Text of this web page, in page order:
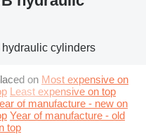
cylinders
on Most expensive on
Least expensive on top
of manufacture - new on
Year of manufacture - old
top